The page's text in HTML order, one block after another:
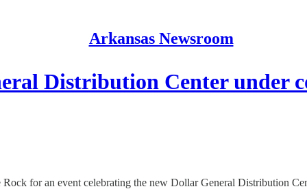
Arkansas Newsroom
Distribution Center under
for an event celebrating the new Dollar General Distribution